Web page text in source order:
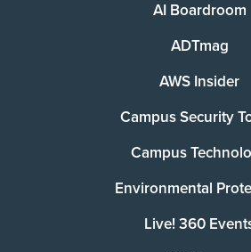
AI Boardroom
ADTmag
AWS Insider
Campus Security
Campus
Environmental
Live! 360